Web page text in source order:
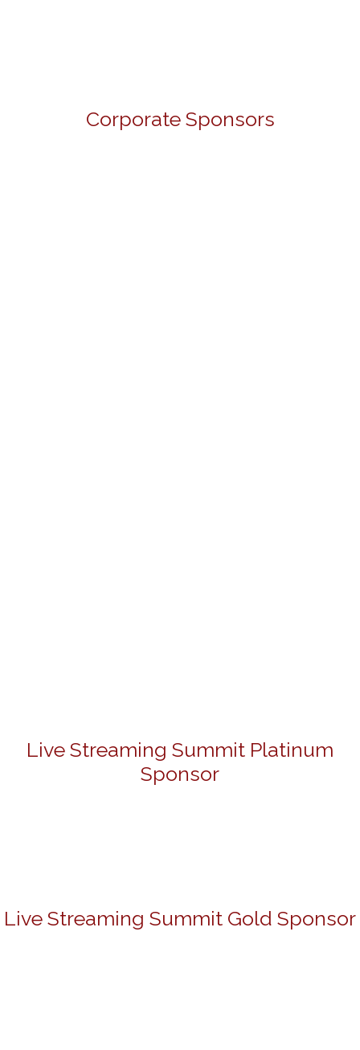
Corporate Sponsors
Live Streaming Summit Platinum
Sponsor
Live Streaming Summit Gold Sponsor